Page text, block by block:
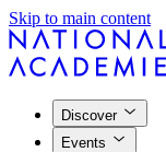
Skip to main content
Discover
Events